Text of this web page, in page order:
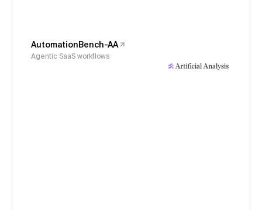
AutomationBench-AA
Agentic SaaS workflows